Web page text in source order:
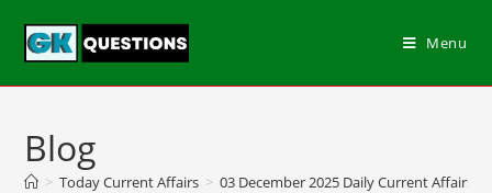
Menu
Blog
> Today Current Affairs > 03 December 2025 Daily Current Affairs